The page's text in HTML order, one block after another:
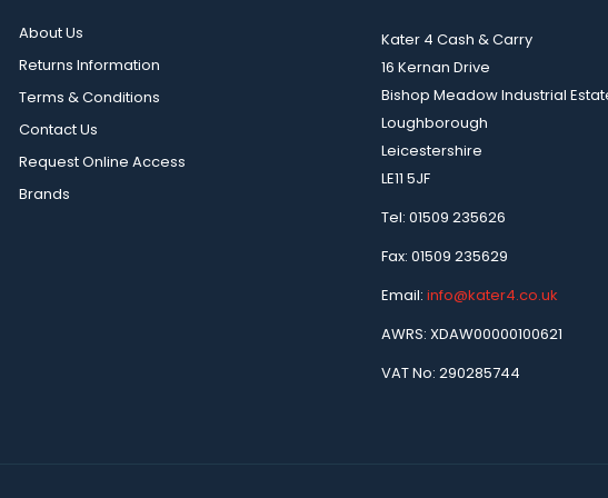
About Us
Returns Information
Terms & Conditions
Contact Us
Request Online Access
Brands
Kater 4 Cash & Carry
16 Kernan Drive
Bishop Meadow Industrial
Loughborough
Leicestershire
LE11 5JF
Tel: 01509 235626
Fax: 01509 235629
Email: info@kater4.co.uk
AWRS: XDAW00000100621
VAT No: 290285744